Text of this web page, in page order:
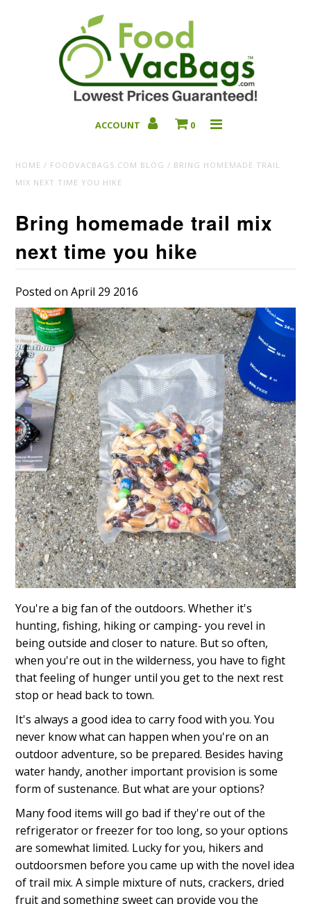
Bulk Deals
ACCOUNT 0
HOME / FOODVACBAGS.COM BLOG / BRING HOMEMADE TRAIL
MIX NEXT TIME YOU HIKE
Bring homemade trail mix
next time you hike
Posted on April 29 2016
You're a big fan of the outdoors. Whether it's
hunting, fishing, hiking or camping- you revel in
being outside and closer to nature. But so often,
when you're out in the wilderness, you have to fight
that feeling of hunger until you get to the next rest
stop or head back to town.
It's always a good idea to carry food with you. You
never know what can happen when you're on an
outdoor adventure, so be prepared. Besides having
water handy, another important provision is some
form of sustenance. But what are your options?
Many food items will go bad if they're out of the
refrigerator or freezer for too long, so your options
are somewhat limited. Lucky for you, hikers and
outdoorsmen before you came up with the novel idea
of trail mix. A simple mixture of nuts, crackers, dried
fruit and something sweet can provide you the